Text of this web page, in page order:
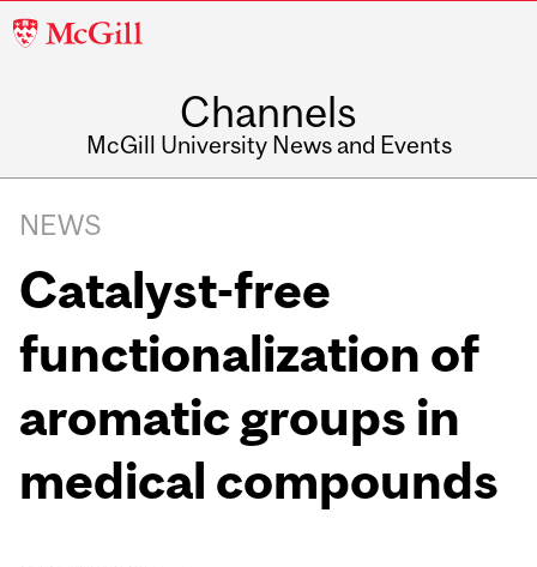
McGill
Channels
McGill University News and Events
NEWS
Catalyst-free
functionalization of
aromatic groups in
medical compounds